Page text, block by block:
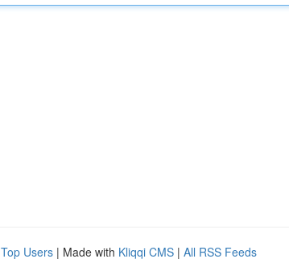
Top Users | Made with Kliqqi CMS | All RSS Feeds